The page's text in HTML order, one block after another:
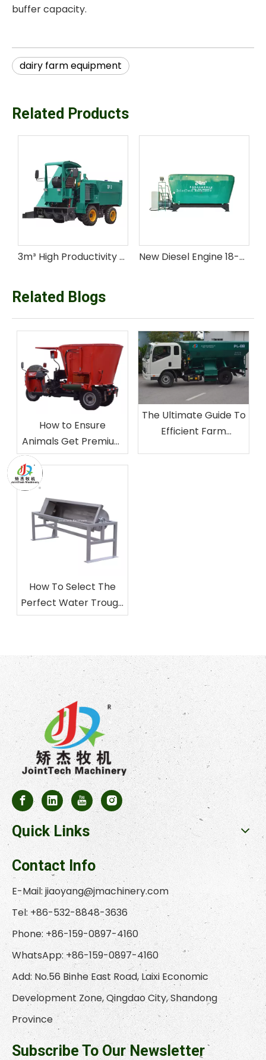
buffer capacity.
dairy farm equipment
Related Products
3m³ High Productivity Livestock Farm Equipment Cow Manure Collector with Engine & Motor New Diesel Engine 18-24 M³ Double Auger Stationary TMR Mixer for Livestock Feed
Related Blogs
How to Ensure
Animals Get Premium
Mixed Feed by TMR
The Ultimate Guide To
Efficient Farm
How To Select The
Perfect Water Trough
for Your Livestock
Quick Links
Contact Info
E-Mail: jiaoyang@jmachinery.com
Tel: +86-532-8848-3636
Phone: +86-159-0897-4160
WhatsApp: +86-159-0897-4160
Add: No.56 Binhe East Road, Laixi Economic
Development Zone, Qingdao City, Shandong
Province
Subscribe To Our Newsletter